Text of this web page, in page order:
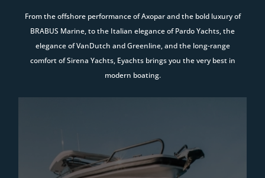
From the offshore performance of Axopar and the bold luxury of
BRABUS Marine, to the Italian elegance of Pardo Yachts, the
elegance of VanDutch and Greenline, and the long-range
comfort of Sirena Yachts, Eyachts brings you the very best in
modern boating.